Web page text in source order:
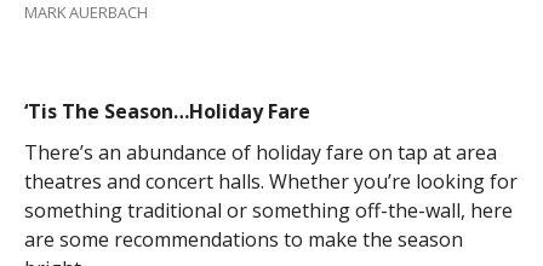
MARK AUERBACH
‘Tis The Season…Holiday Fare
There’s an abundance of holiday fare on tap at area
theatres and concert halls. Whether you’re looking for
something traditional or something off-the-wall, here
are some recommendations to make the season